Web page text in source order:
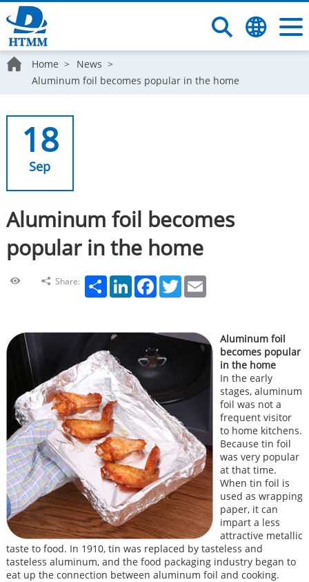
Home
News
Aluminum foil becomes popular in the home
18
Sep
Aluminum foil becomes
popular in the home
Share: Share LinkedInFacebookTwitterEmail
Aluminum foil
becomes popular
in the home
In the early
stages, aluminum
foil was not a
frequent visitor
to home kitchens.
Because tin foil
was very popular
at that time.
When tin foil is
used as wrapping
paper, it can
impart a less
attractive metallic
taste to food. In 1910, tin was replaced by tasteless and
tasteless aluminum, and the food packaging industry began to
eat up the connection between aluminum foil and cooking.